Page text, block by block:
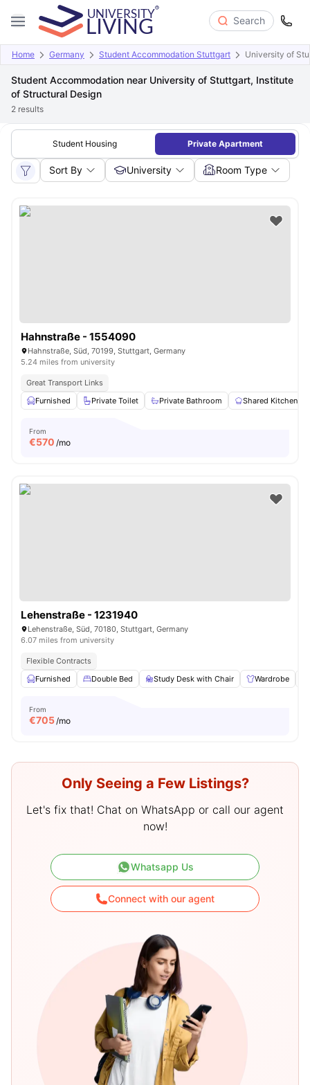
Search
Home Germany Student Accommodation Stuttgart University of
Student Accommodation near University of Stuttgart, Institute
of Structural Design
2 results
Student Housing Private Apartment
Sort By University Room Type
Hahnstraße - 1554090
Hahnstraße, Süd, 70199, Stuttgart, Germany
5.24 miles from university
Great Transport Links
Furnished
Private Toilet Private Bathroom Shared Kitchen
From
€570 /mo
Lehenstraße - 1231940
Lehenstraße, Süd, 70180, Stuttgart, Germany
6.07 miles from university
Flexible Contracts
Furnished
Double Bed Study Desk with Chair Wardrobe
From
€705/mo
Only Seeing a Few Listings?
Let's fix that! Chat on WhatsApp or call our agent
now!
Whatsapp Us
Connect with our agent